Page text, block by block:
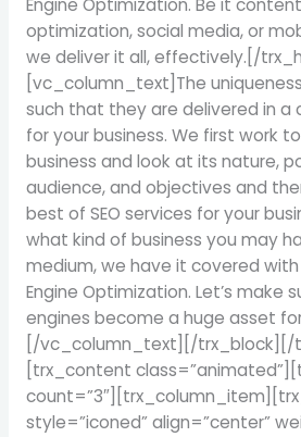
optimization, social media, or
we deliver it all, effectively.[/
[vc_column_text]The
such that they are delivered in a
for your business. We first work
business and look at its nature,
audience, and objectives and
best of SEO services for your
what kind of business you may
medium, we have it covered
Engine Optimization. Let’s make
engines become a huge asset
[/vc_column_text][/trx_block][/
[trx_content
style=”iconed” align=”center”